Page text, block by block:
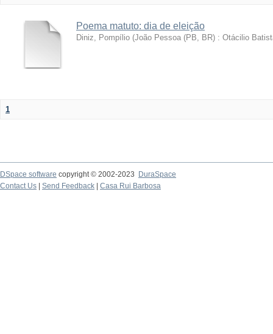
Poema matuto: dia de eleição
Diniz, Pompílio (João Pessoa (PB, BR) : Otácilio
1
DSpace software copyright © 2002-2023
DuraSpace
Contact Us
Send Feedback Casa Rui Barbosa